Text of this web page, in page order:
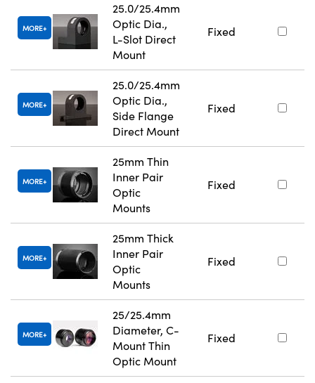
MORE
25.0/25.4mm
Optic Dia.,
L-Slot Direct
Mount
Fixed
MORE
25.0/25.4mm
Optic Dia.,
Side Flange
Direct Mount
Fixed
MORE
25mm Thin
Inner Pair
Optic
Mounts
Fixed
MORE
25mm Thick
Inner Pair
Optic
Mounts
Fixed
MORE
25/25.4mm
Diameter, C-
Mount Thin
Optic Mount
Fixed